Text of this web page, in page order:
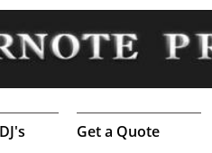
Get a Quote